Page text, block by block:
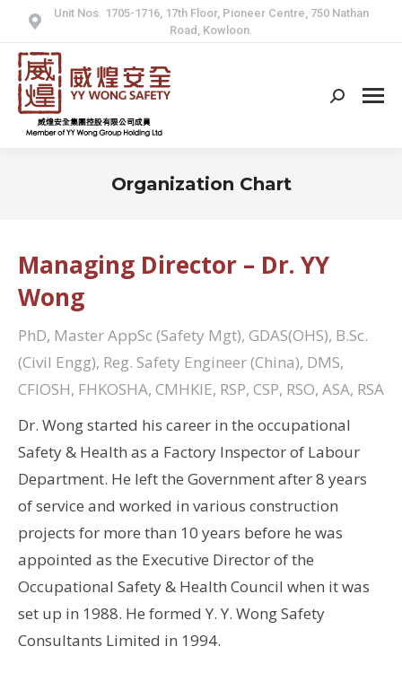
Unit Nos. 1705-1716, 17th Floor, Pioneer Centre, 750 Nathan
Road, Kowloon.
Search:
Organization Chart
Managing Director – Dr. YY
Wong
PhD, Master AppSc (Safety Mgt), GDAS(OHS), B.Sc.
(Civil Engg), Reg. Safety Engineer (China), DMS,
CFIOSH, FHKOSHA, CMHKIE, RSP, CSP, RSO, ASA, RSA
Dr. Wong started his career in the occupational
Safety & Health as a Factory Inspector of Labour
Department. He left the Government after 8 years
of service and worked in various construction
projects for more than 10 years before he was
appointed as the Executive Director of the
Occupational Safety & Health Council when it was
set up in 1988. He formed Y. Y. Wong Safety
Consultants Limited in 1994.